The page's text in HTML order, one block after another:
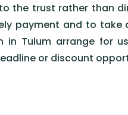
the trust rather than
payment and to take
in Tulum arrange for
or discount